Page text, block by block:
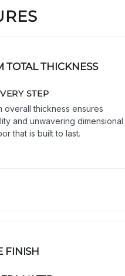
TOTAL THICKNESS
STEP
overall thickness ensures
and unwavering dimensional
that is built to last.
FINISH